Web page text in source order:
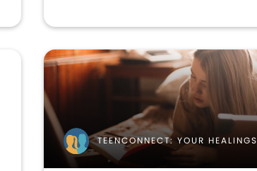
TEENCONNECT: YOUR HEALINGS